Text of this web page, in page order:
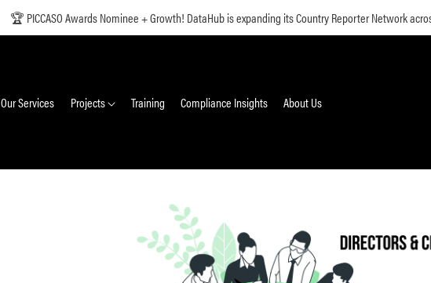
🏆 PICCASO Awards Nominee + Growth! DataHub is expanding its Country Reporter Network
Our Services Projects Training Compliance Insights About Us